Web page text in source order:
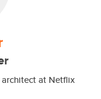
at Netflix